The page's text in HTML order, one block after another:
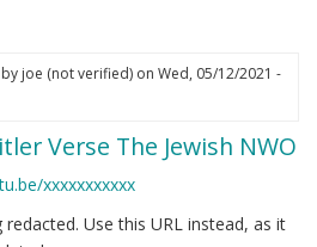
joe (not verified)on Wed, 05/12/2021 -
Verse The Jewish NWO
xxxxxxxxxxx
redacted. Use this URL instead, as it